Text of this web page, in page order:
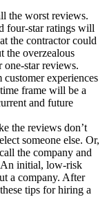
the worst reviews.
four-star ratings will
the contractor could
the overzealous
one-star reviews.
experiences
frame will be a
and future
the reviews don’t
someone else. Or,
the company and
An initial, low-risk
a company. After
tips for hiring a